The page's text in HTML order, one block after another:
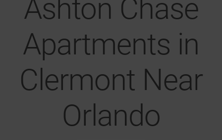
Ashton Chase
Apartments in
Clermont Near
Orlando